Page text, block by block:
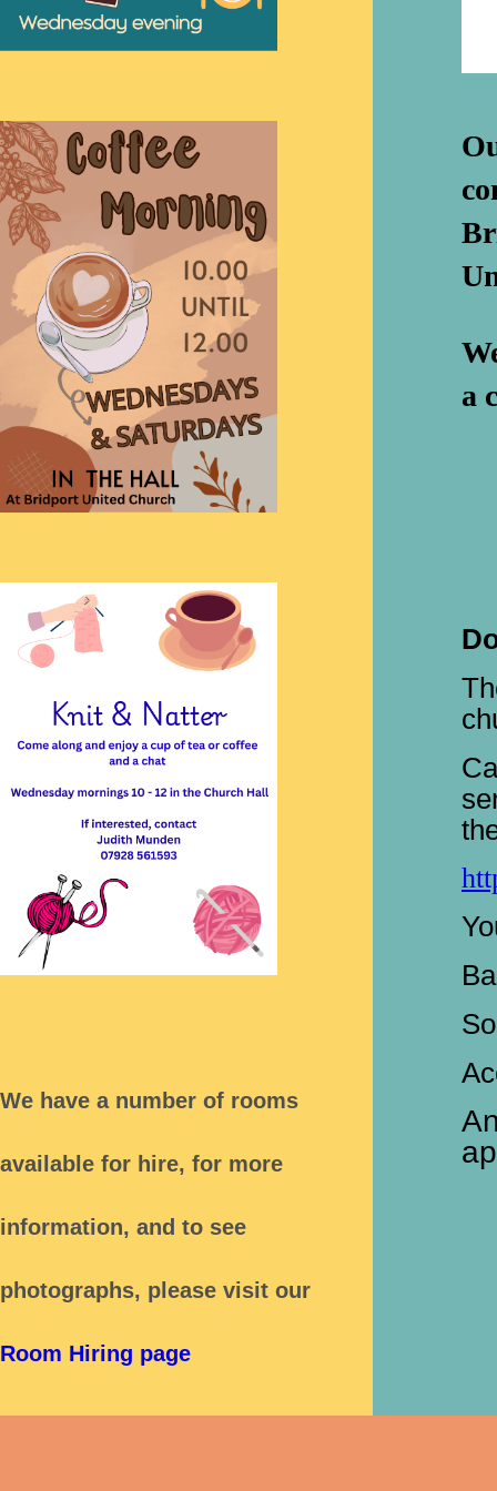
We have a number of rooms
available for hire, for more
information, and to see
photographs, please visit our
Room Hiring page
a